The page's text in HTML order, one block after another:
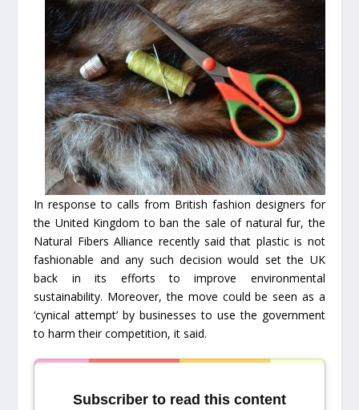
In response to calls from British fashion designers for
the United Kingdom to ban the sale of natural fur, the
Natural Fibers Alliance recently said that plastic is not
fashionable and any such decision would set the UK
back in its efforts to improve environmental
sustainability. Moreover, the move could be seen as a
‘cynical attempt’ by businesses to use the government
to harm their competition, it said.
Subscriber to read this content